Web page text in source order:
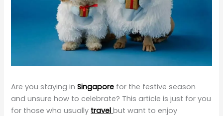
Are you staying inSingapore for the festive season
and unsure how to celebrate? This article is just for you
for those who usually travel but want to enjoy